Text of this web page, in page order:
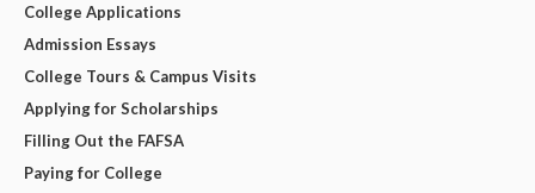
College Applications
Admission Essays
College Tours & Campus Visits
Applying for Scholarships
Filling Out the FAFSA
Paying for College